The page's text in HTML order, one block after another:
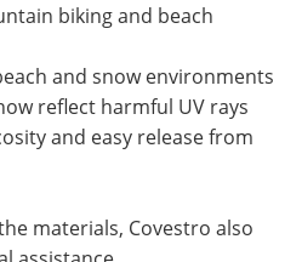
biking and beach
and snow environments
reflect harmful UV rays
and easy release from
materials, Covestro also